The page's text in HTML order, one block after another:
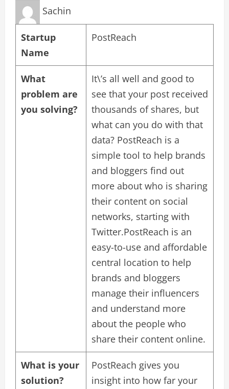
Sachin
Startup
Name
PostReach
What
problem are
you solving?
It\’s all well and good to
see that your post received
thousands of shares, but
what can you do with that
data? PostReach is a
simple tool to help brands
and bloggers find out
more about who is sharing
their content on social
networks, starting with
Twitter.PostReach is an
easy-to-use and affordable
central location to help
brands and bloggers
manage their influencers
and understand more
about the people who
share their content online.
What is your
solution?
PostReach gives you
insight into how far your